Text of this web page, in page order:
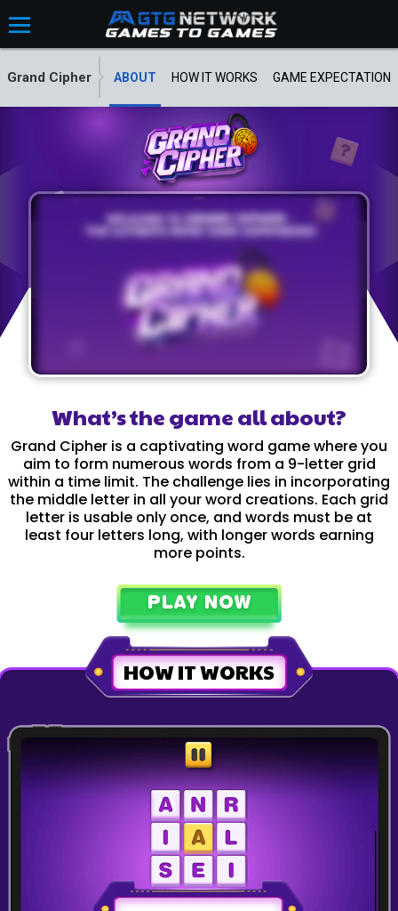
Grand Cipher ABOUT HOW IT WORKS GAME EXPECTATION
What’s the game all about?
Grand Cipher is a captivating word game where you
aim to form numerous words from a 9-letter grid
within a time limit. The challenge lies in incorporating
the middle letter in all your word creations. Each grid
letter is usable only once, and words must be at
least four letters long, with longer words earning
more points.
PLAY NOW
HOW IT WORKS